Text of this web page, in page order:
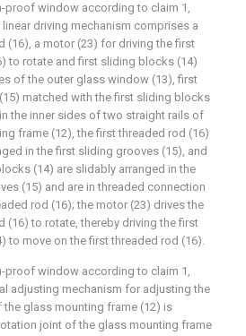
proof window according to claim 1,
driving mechanism comprises a
(16), a motor (23) for driving the first
to rotate and first sliding blocks (14)
of the outer glass window (13), first
matched with the first sliding blocks
the inner sides of two straight rails of
frame (12), the first threaded rod (16)
in the first sliding grooves (15), and
(14) are slidably arranged in the
(15) and are in threaded connection
rod (16); the motor (23) drives the
(16) to rotate, thereby driving the first
to move on the first threaded rod (16).
proof window according to claim 1,
adjusting mechanism for adjusting the
the glass mounting frame (12) is
joint of the glass mounting frame